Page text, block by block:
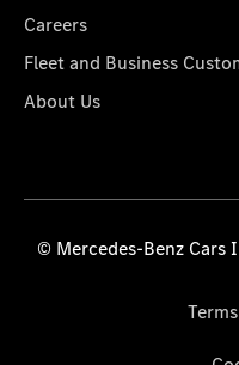
Careers
Fleet and Business
About Us
© Mercedes-Benz Cars